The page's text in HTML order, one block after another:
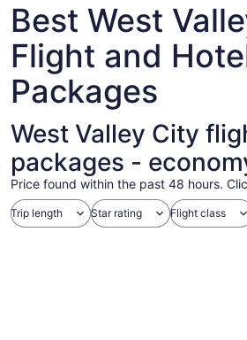
Best West
Flight and
Packages
West Valley City
packages -
Price found within the past 48 hours.
Trip length Star rating Flight class